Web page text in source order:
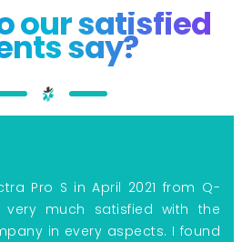
our satisfied
say?
Pro S in April 2021 from Q-
much satisfied with the
in every aspects. I found